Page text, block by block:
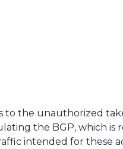
to the unauthorized
the BGP, which is
intended for these